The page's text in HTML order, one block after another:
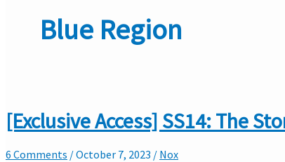
Blue Region
[Exclusive Access] SS14: The
6 Comments /October 7, 2023 / Nox